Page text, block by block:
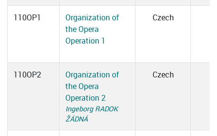
110OP1
Organization of
the Opera
Operation 1
Czech
110OP2
Organization of
the Opera
Operation 2
Ingeborg RADOK
ŽÁDNÁ
Czech